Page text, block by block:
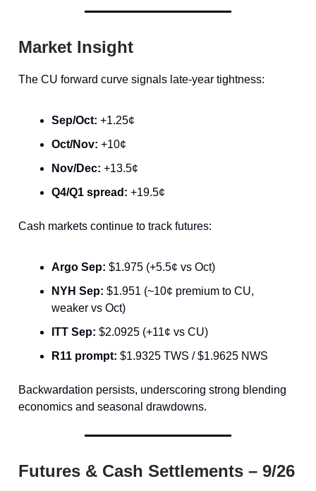
Market Insight
The CU forward curve signals late-year tightness:
Sep/Oct: +1.25¢
Oct/Nov: +10¢
Nov/Dec: +13.5¢
Q4/Q1 spread: +19.5¢
Cash markets continue to track futures:
Argo Sep: $1.975 (+5.5¢ vs Oct)
NYH Sep: $1.951 (~10¢ premium to CU,
weaker vs Oct)
ITT Sep: $2.0925 (+11¢ vs CU)
R11 prompt: $1.9325 TWS / $1.9625 NWS
Backwardation persists, underscoring strong blending
economics and seasonal drawdowns.
Futures & Cash Settlements – 9/26